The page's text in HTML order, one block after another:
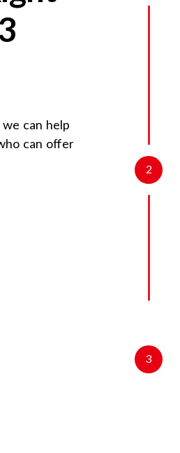
we can help
can offer
2
3